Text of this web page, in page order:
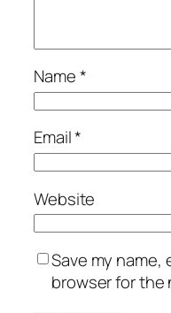
Name*
Email*
Website
Save my name,
browser for the